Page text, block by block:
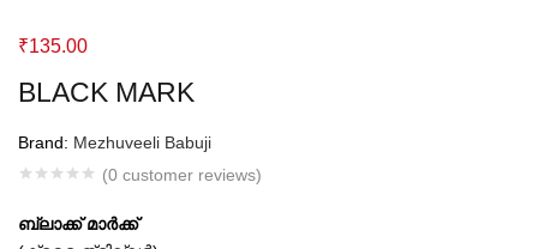
BLACK MARK
Brand: Mezhuveeli Babuji
(0 customer reviews)
₹135.00
ബ്ലാക്ക് മാര്‍ക്ക്